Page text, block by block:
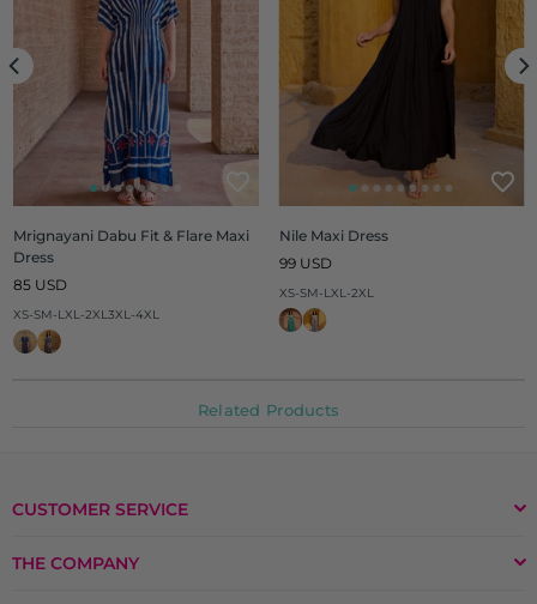
Mrignayani Dabu Fit & Flare Maxi
Dress
Regular
85 USD
XS-SM-LXL-2XL3XL-4XL
Nile Maxi Dress
Regular
99 USD
XS-SM-LXL-2XL
Related Products
CUSTOMER SERVICE
THE COMPANY